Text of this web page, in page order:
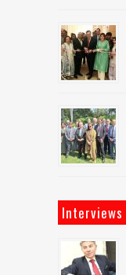
Interviews